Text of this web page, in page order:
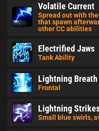
Volatile Current
Spread out with
that spawn
other CC abilities
Electrified Jaws
Tank Ability
Lightning Breath
Frontal
Lightning
Small blue swirls,